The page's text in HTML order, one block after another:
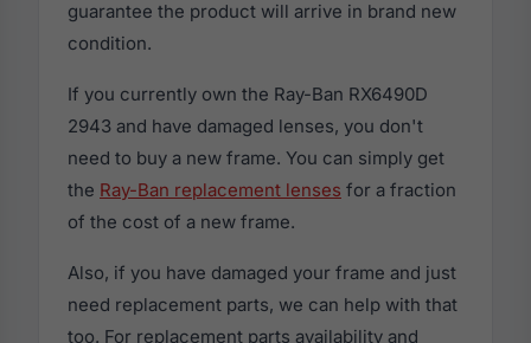
guarantee the product will arrive in brand new
condition.
If you currently own the Ray-Ban RX6490D
2943 and have damaged lenses, you don't
need to buy a new frame. You can simply get
the Ray-Ban replacement lenses for a fraction
of the cost of a new frame.
Also, if you have damaged your frame and just
need replacement parts, we can help with that
too. For replacement parts availability and